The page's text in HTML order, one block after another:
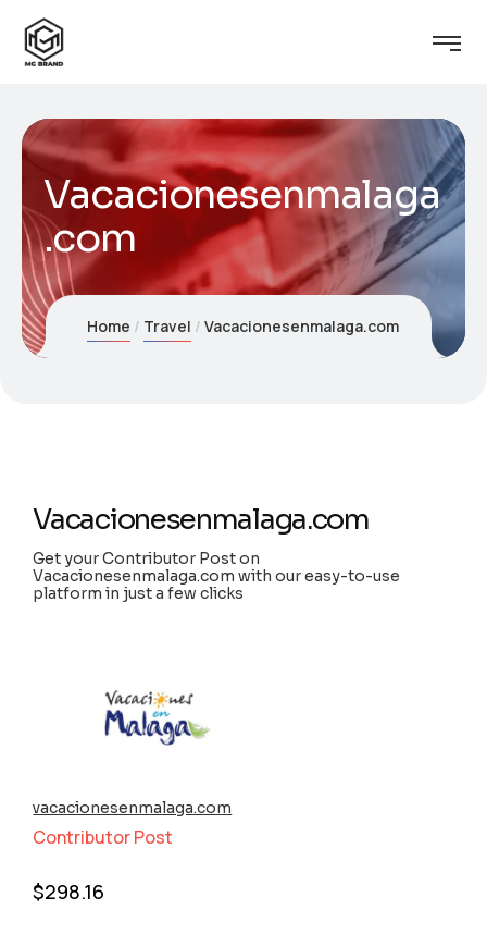
Vacacionesenmalaga
.com
Home Travel Vacacionesenmalaga.com
Vacacionesenmalaga.com
Get your Contributor Post on
Vacacionesenmalaga.com with our easy-to-use
platform in just a few clicks
vacacionesenmalaga.com
Contributor Post
$298.16